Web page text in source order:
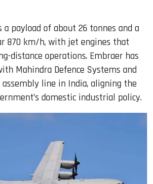
a payload of about 26 tonnes and a
870 km/h, with jet engines that
distance operations. Embraer has
Mahindra Defence Systems and
line in India, aligning the
domestic industrial policy.